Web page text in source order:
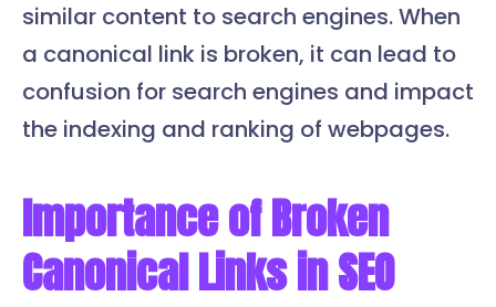
similar content to search engines. When
a canonical link is broken, it can lead to
confusion for search engines and impact
the indexing and ranking of webpages.
Importance of Broken
Canonical Links in SEO